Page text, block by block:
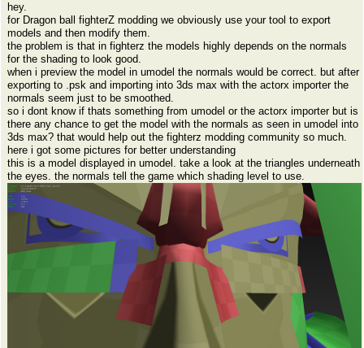
hey.
for Dragon ball fighterZ modding we obviously use your tool to export
models and then modify them.
the problem is that in fighterz the models highly depends on the normals
for the shading to look good.
when i preview the model in umodel the normals would be correct. but after
exporting to .psk and importing into 3ds max with the actorx importer the
normals seem just to be smoothed.
so i dont know if thats something from umodel or the actorx importer but is
there any chance to get the model with the normals as seen in umodel into
3ds max? that would help out the fighterz modding community so much.
here i got some pictures for better understanding
this is a model displayed in umodel. take a look at the triangles underneath
the eyes. the normals tell the game which shading level to use.